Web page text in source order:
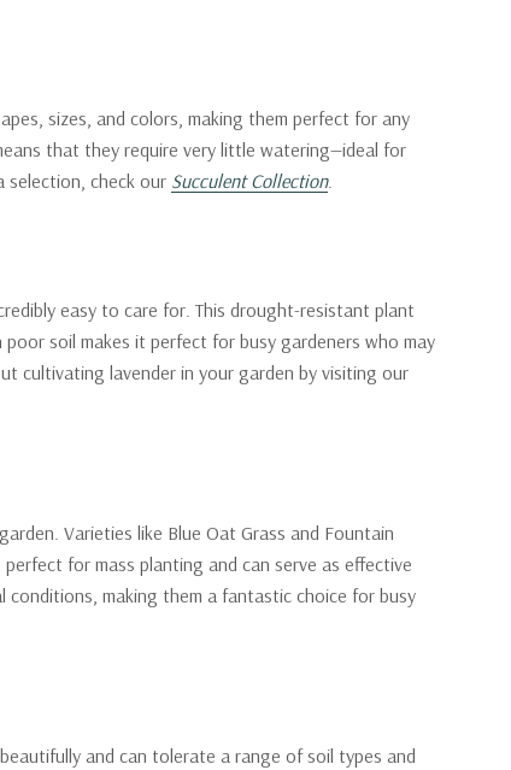
sizes, and colors, making them perfect for any
that they require very little watering—ideal for
selection, check our Succulent Collection.
easy to care for. This drought-resistant plant
soil makes it perfect for busy gardeners who may
cultivating lavender in your garden by visiting our
Varieties like Blue Oat Grass and Fountain
for mass planting and can serve as effective
conditions, making them a fantastic choice for busy
and can tolerate a range of soil types and